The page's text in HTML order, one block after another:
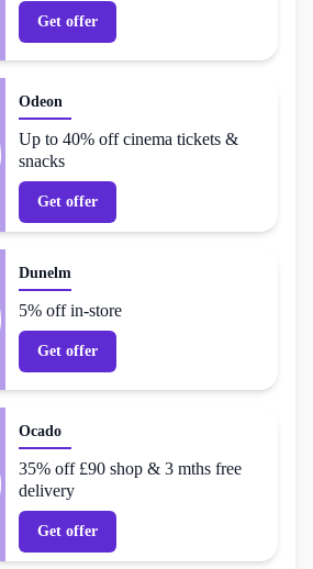
Get offer
Odeon
Up to 40% off cinema tickets &
snacks
Get offer
Dunelm
5% off in-store
Get offer
Ocado
35% off £90 shop & 3 mths free
delivery
Get offer